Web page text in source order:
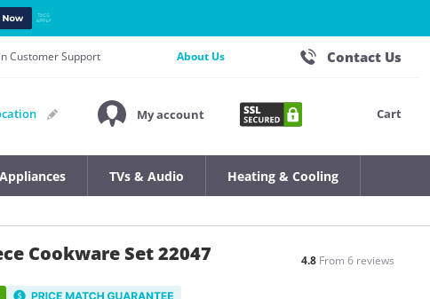
Customer Support About Us Contact Us
My account Cart
TVs & Audio Heating & Cooling
Cookware Set 22047 4.8From 6 reviews